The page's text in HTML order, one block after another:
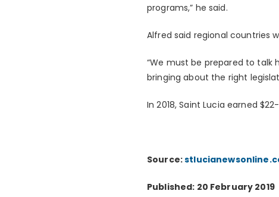
programs,” he said.
Alfred said regional countries
“We must be prepared to talk
bringing about the right
In 2018, Saint Lucia earned
Source:
Published: 20 February 2019